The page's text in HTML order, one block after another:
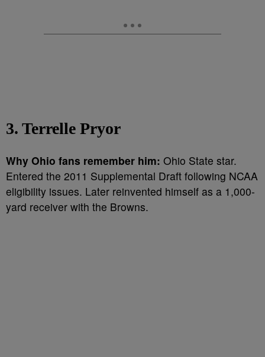
3. Terrelle Pryor
Why Ohio fans remember him: Ohio State star.
Entered the 2011 Supplemental Draft following NCAA
eligibility issues. Later reinvented himself as a 1,000-
yard receiver with the Browns.